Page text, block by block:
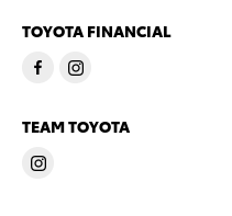
TOYOTA FINANCIAL
TEAM TOYOTA